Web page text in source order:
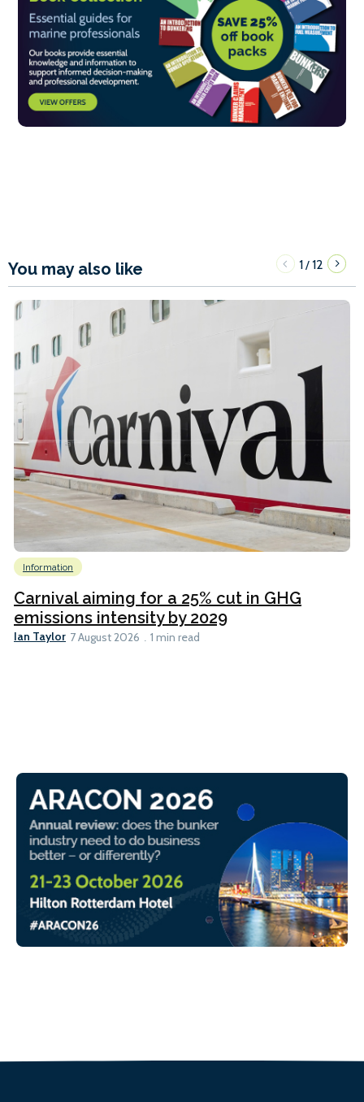
You may also like 1/12
Information
Carnival aiming for a 25% cut in GHG
emissions intensity by 2029
Ian Taylor 7 August 2026 1 min read